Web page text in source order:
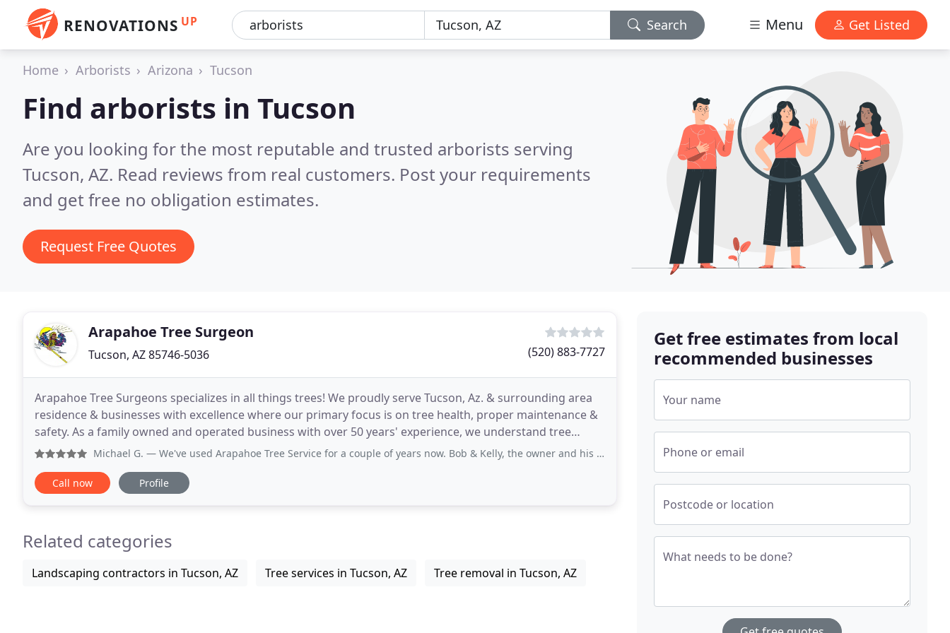
RENOVATIONS UP Search Menu Get Listed
Home Arborists Arizona Tucson
Find arborists in Tucson
Are you looking for the most reputable and trusted arborists serving
Tucson, AZ. Read reviews from real customers. Post your requirements
and get free no obligation estimates.
Request Free Quotes
Arapahoe Tree Surgeon
Tucson, AZ 85746-5036 (520) 883-7727
Arapahoe Tree Surgeons specializes in all things trees! We proudly serve Tucson, Az. & surrounding area
residence & businesses with excellence where our primary focus is on tree health, proper maintenance &
safety. As a family owned and operated business with over 50 years' experience, we understand tree
aesthetics and the services we provide will help
Michael G. — We've used Arapahoe Tree Service for a couple of years now. Bob & Kelly, the owner and his spouse, and their staff
Call now Profile
Related categories
Landscaping contractors in Tucson, AZ Tree services in Tucson, AZ Tree removal in Tucson, AZ
Get free estimates from local
recommended businesses
Your name
Phone or email
Postcode or location
What needs to be done?